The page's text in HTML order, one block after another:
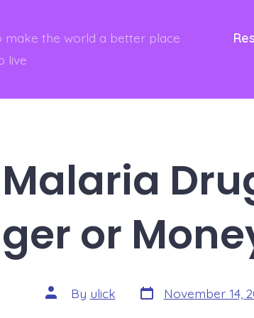
make the world a better place
live
or
Post
author
By ulick Post
date
November 14,